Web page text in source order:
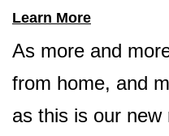
Learn More
As more and
from home, and
as this is our new